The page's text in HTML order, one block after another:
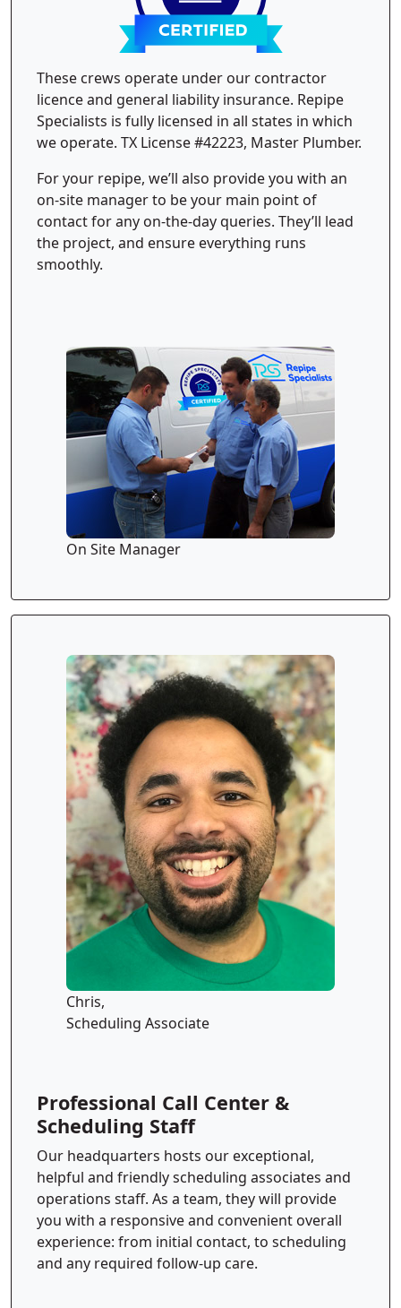
These crews operate under our contractor
licence and general liability insurance. Repipe
Specialists is fully licensed in all states in which
we operate. TX License #42223, Master Plumber.
For your repipe, we’ll also provide you with an
on-site manager to be your main point of
contact for any on-the-day queries. They’ll lead
the project, and ensure everything runs
smoothly.
On Site Manager
Professional Call Center &
Scheduling Staff
Our headquarters hosts our exceptional,
helpful and friendly scheduling associates and
operations staff. As a team, they will provide
you with a responsive and convenient overall
experience: from initial contact, to scheduling
and any required follow-up care.
Chris,
Scheduling Associate